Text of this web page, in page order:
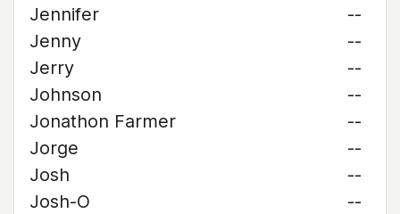
Jennifer
--
Jenny
--
Jerry
--
Johnson
--
Jonathon Farmer
--
Jorge
--
Josh
--
Josh-O
--